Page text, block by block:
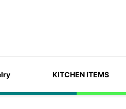
KITCHEN ITEMS